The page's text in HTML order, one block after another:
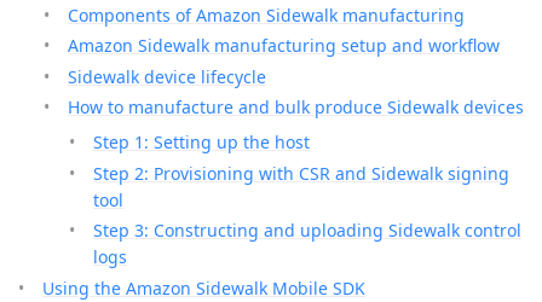
Components of Amazon Sidewalk manufacturing
Amazon Sidewalk manufacturing setup and workflow
Sidewalk device lifecycle
How to manufacture and bulk produce Sidewalk devices
Step 1: Setting up the host
Step 2: Provisioning with CSR and Sidewalk signing
tool
Step 3: Constructing and uploading Sidewalk control
logs
Using the Amazon Sidewalk Mobile SDK